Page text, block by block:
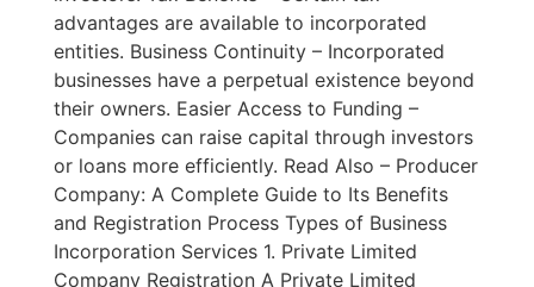
advantages are available to incorporated
entities. Business Continuity – Incorporated
businesses have a perpetual existence beyond
their owners. Easier Access to Funding –
Companies can raise capital through investors
or loans more efficiently. Read Also – Producer
Company: A Complete Guide to Its Benefits
and Registration Process Types of Business
Incorporation Services 1. Private Limited
Company Registration A Private Limited